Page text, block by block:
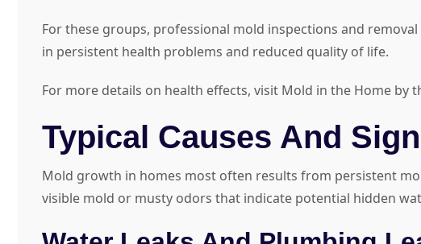
For these groups, professional mold inspections and
in persistent health problems and reduced quality of life.
For more details on health effects, visit Mold in the Home by
Typical Causes And
Mold growth in homes most often results from persistent
visible mold or musty odors that indicate potential hidden